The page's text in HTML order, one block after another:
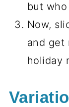
but
Now,
and get
holiday